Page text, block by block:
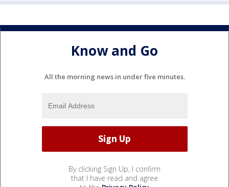
Know and Go
All the morning news in under five minutes.
By clicking Sign Up, I confirm
that I have read and agree